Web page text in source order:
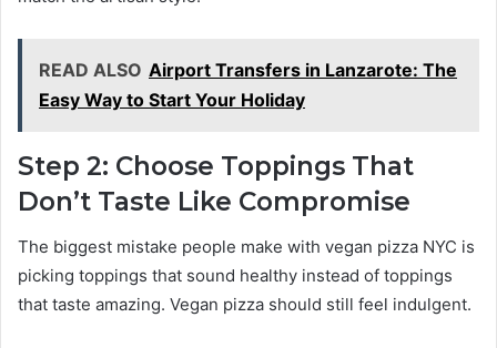
READ ALSO Airport Transfers in Lanzarote: The
Easy Way to Start Your Holiday
Step 2: Choose Toppings That
Don’t Taste Like Compromise
The biggest mistake people make with vegan pizza NYC is
picking toppings that sound healthy instead of toppings
that taste amazing. Vegan pizza should still feel indulgent.